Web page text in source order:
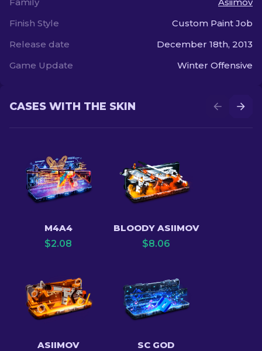
Finish Style
Custom Paint Job
Release date
December 18th, 2013
Game Update
Winter Offensive
CASES WITH THE SKIN
M4A4
$2.08
BLOODY ASIIMOV
$8.06
ASIIMOV SC GOD